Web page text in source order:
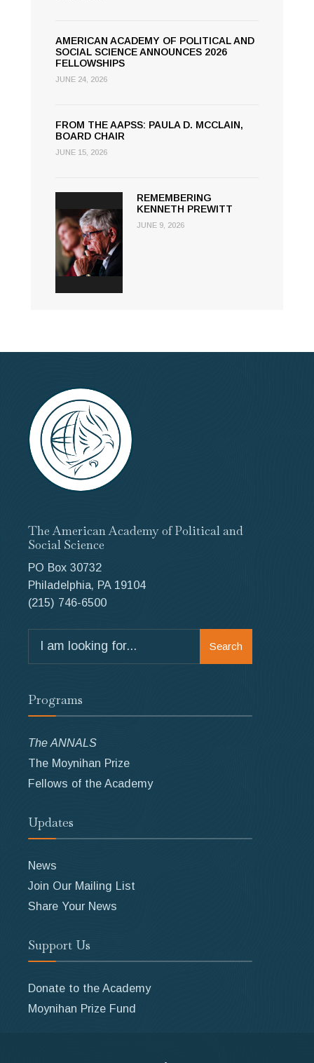
AMERICAN ACADEMY OF POLITICAL AND
SOCIAL SCIENCE ANNOUNCES 2026
FELLOWSHIPS
JUNE 24, 2026
FROM THE AAPSS: PAULA D. MCCLAIN,
BOARD CHAIR
JUNE 15, 2026
REMEMBERING
KENNETH PREWITT
JUNE 9, 2026
The American Academy of Political and
Social Science
PO Box 30732
Philadelphia, PA 19104
(215) 746-6500
for:
Search
Programs
The ANNALS
The Moynihan Prize
Fellows of the Academy
Updates
News
Join Our Mailing List
Share Your News
Support Us
Donate to the Academy
Moynihan Prize Fund